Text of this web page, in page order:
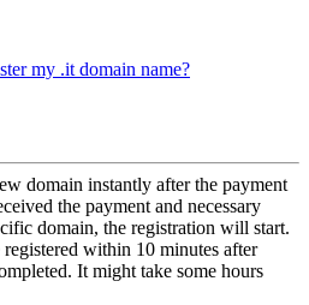
my .it domain name?
domain instantly after the payment
the payment and necessary
domain, the registration will start.
within 10 minutes after
It might take some hours